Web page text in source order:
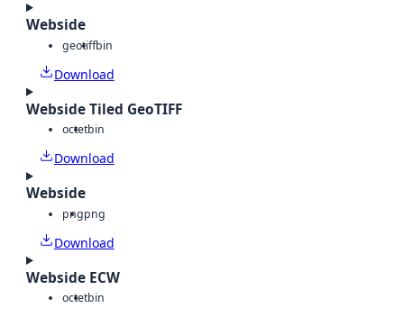
Webside
geotiffbin
Download
Webside Tiled GeoTIFF
octetbin
Download
Webside
pngpng
Download
Webside ECW
octetbin